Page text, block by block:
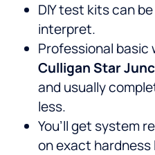
DIY test kits can
interpret.
Professional
Culligan Star
and usually
less.
You’ll get system
on exact hardness